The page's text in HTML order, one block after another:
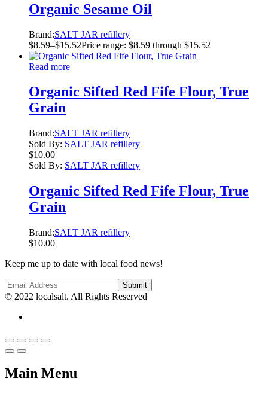
Organic Sesame Oil
Brand:SALT JAR refillery
$8.59–$15.52Price range: $8.59 through $15.52
Read more
Organic Sifted Red Fife Flour, True
Grain
Brand:SALT JAR refillery
Sold By: SALT JAR refillery
$10.00
Sold By: SALT JAR refillery
Organic Sifted Red Fife Flour, True
Grain
Brand:SALT JAR refillery
$10.00
Keep me up to date with local food news!
© 2022 localsalt. All Rights Reserved
Main Menu